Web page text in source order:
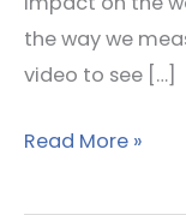
the way we
video to see […]
Read More »